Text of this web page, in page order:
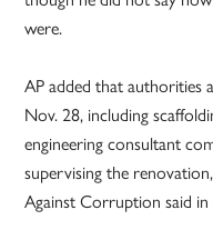
were.
AP added that authorities
Nov. 28, including
engineering consultant
supervising the
Against Corruption said in